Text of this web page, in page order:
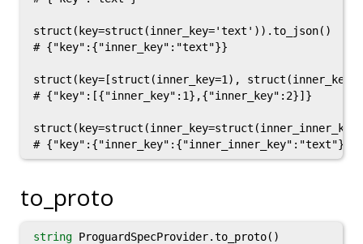
struct(key=struct(inner_key='text')).to_json()
# {"key":{"inner_key":"text"}}
struct(key=[struct(inner_key=1),
# {"key":[{"inner_key":1},{"inner_key":2}]}
to_proto
string ProguardSpecProvider.to_proto()